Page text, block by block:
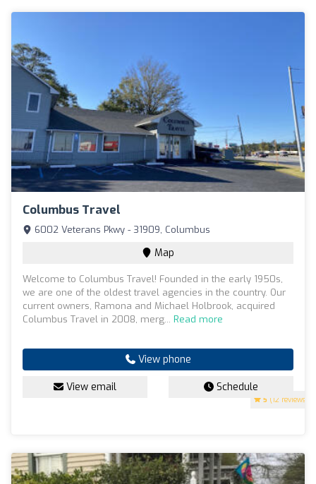
Columbus Travel
5 (12 reviews)
6002 Veterans Pkwy - 31909, Columbus
Map
Welcome to Columbus Travel! Founded in the early 1950s,
we are one of the oldest travel agencies in the country. Our
current owners, Ramona and Michael Holbrook, acquired
Columbus Travel in 2008, merg... Read more
View phone
View email Schedule